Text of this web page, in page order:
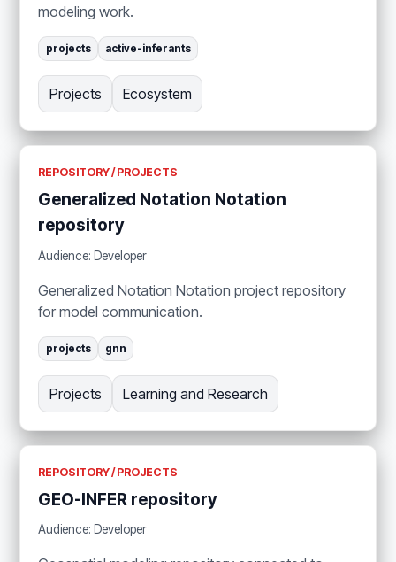
modeling work.
projects active-inferants
Projects Ecosystem
REPOSITORY / PROJECTS
Generalized Notation Notation
repository
Audience: Developer
Generalized Notation Notation project repository
for model communication.
projects gnn
Projects Learning and Research
REPOSITORY / PROJECTS
GEO-INFER repository
Audience: Developer